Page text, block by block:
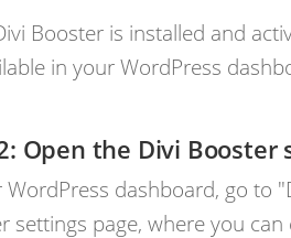
Booster is installed and
in your WordPress
Open the Divi Booster
WordPress dashboard, go to
settings page, where you